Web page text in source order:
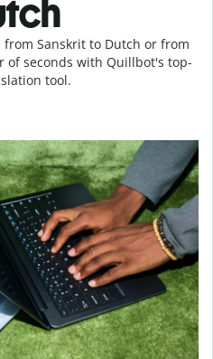
Sanskrit to Dutch or from
of seconds with Quillbot's top-
tool.